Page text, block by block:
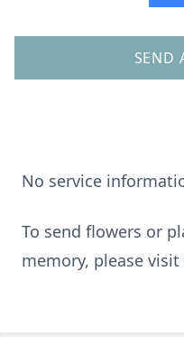
SEND
No service
To send flowers or
memory, please